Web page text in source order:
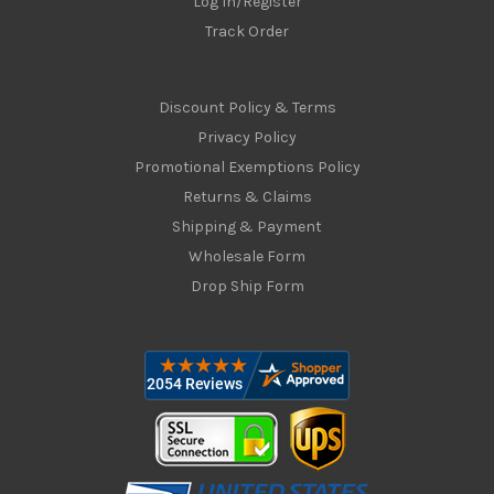
Track Order
Discount Policy & Terms
Privacy Policy
Promotional Exemptions Policy
Returns & Claims
Shipping & Payment
Wholesale Form
Drop Ship Form